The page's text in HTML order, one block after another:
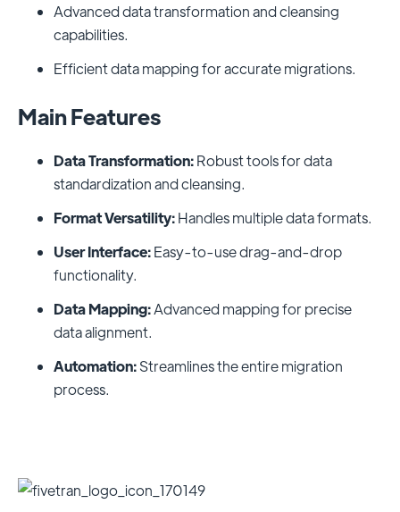
Advanced data transformation and cleansing
capabilities.
Efficient data mapping for accurate migrations.
Main Features
Data Transformation:Robust tools for data
standardization and cleansing.
Format Versatility:Handles multiple data formats.
User Interface:Easy-to-use drag-and-drop
functionality.
Data Mapping:Advanced mapping for precise
data alignment.
Automation:Streamlines the entire migration
process.